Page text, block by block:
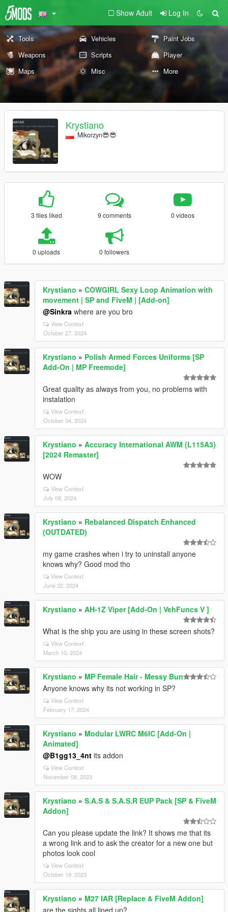
Show Adult Log In
Tools Vehicles
Paint Jobs
Weapons
Scripts
Player
Maps
Misc More
Krystiano
Mikorzyn😎😎
3 files liked 9 comments 0 videos
0 uploads 0 followers
Krystiano » COWGIRL Sexy Loop Animation with
movement | SP and FiveM | [Add-on]
@Sinkra where are you bro
View Context
October 27, 2024
Krystiano » Polish Armed Forces Uniforms [SP
Add-On | MP Freemode]
Great quality as always from you, no problems with
instalation
View Context
October 04, 2024
Krystiano » Accuracy International AWM (L115A3)
[2024 Remaster]
WOW
View Context
July 08, 2024
Krystiano » Rebalanced Dispatch Enhanced
(OUTDATED)
my game crashes when i try to uninstall anyone
knows why? Good mod tho
View Context
June 22, 2024
Krystiano » AH-1Z Viper [Add-On | VehFuncs V ]
What is the ship you are using in these screen shots?
View Context
March 10, 2024
Krystiano » MP Female Hair - Messy Bun
Anyone knows why its not working in SP?
View Context
February 17, 2024
Krystiano » Modular LWRC M6IC [Add-On |
Animated]
@B1gg13_4nt its addon
View Context
November 08, 2023
Krystiano » S.A.S & S.A.S.R EUP Pack [SP & FiveM
Addon]
Can you please update the link? It shows me that its
a wrong link and to ask the creator for a new one but
photos look cool
View Context
October 19, 2023
Krystiano » M27 IAR [Replace & FiveM Addon]
are the sights all lined up?